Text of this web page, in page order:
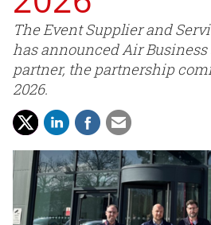
The Event Supplier and
has announced Air
partner, the partnership
2026.